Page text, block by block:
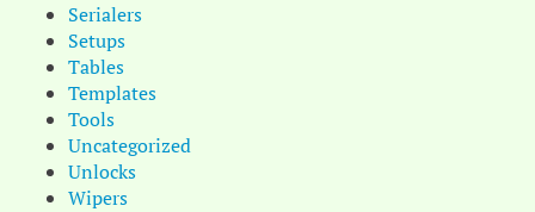
Serialers
Setups
Tables
Templates
Tools
Uncategorized
Unlocks
Wipers